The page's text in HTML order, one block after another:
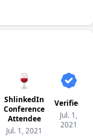
🍷
ShlinkedIn
Conference
Attendee
Jul. 1, 2021
Verified
Jul. 1,
2021